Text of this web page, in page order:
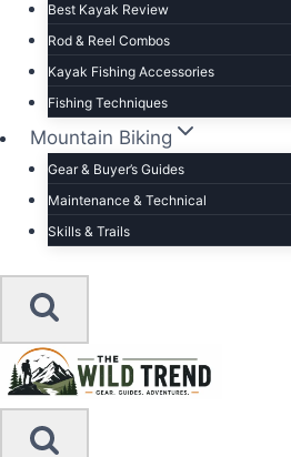
Best Kayak Review
Rod & Reel Combos
Kayak Fishing Accessories
Fishing Techniques
Mountain Biking
Gear & Buyer’s Guides
Maintenance & Technical
Skills & Trails